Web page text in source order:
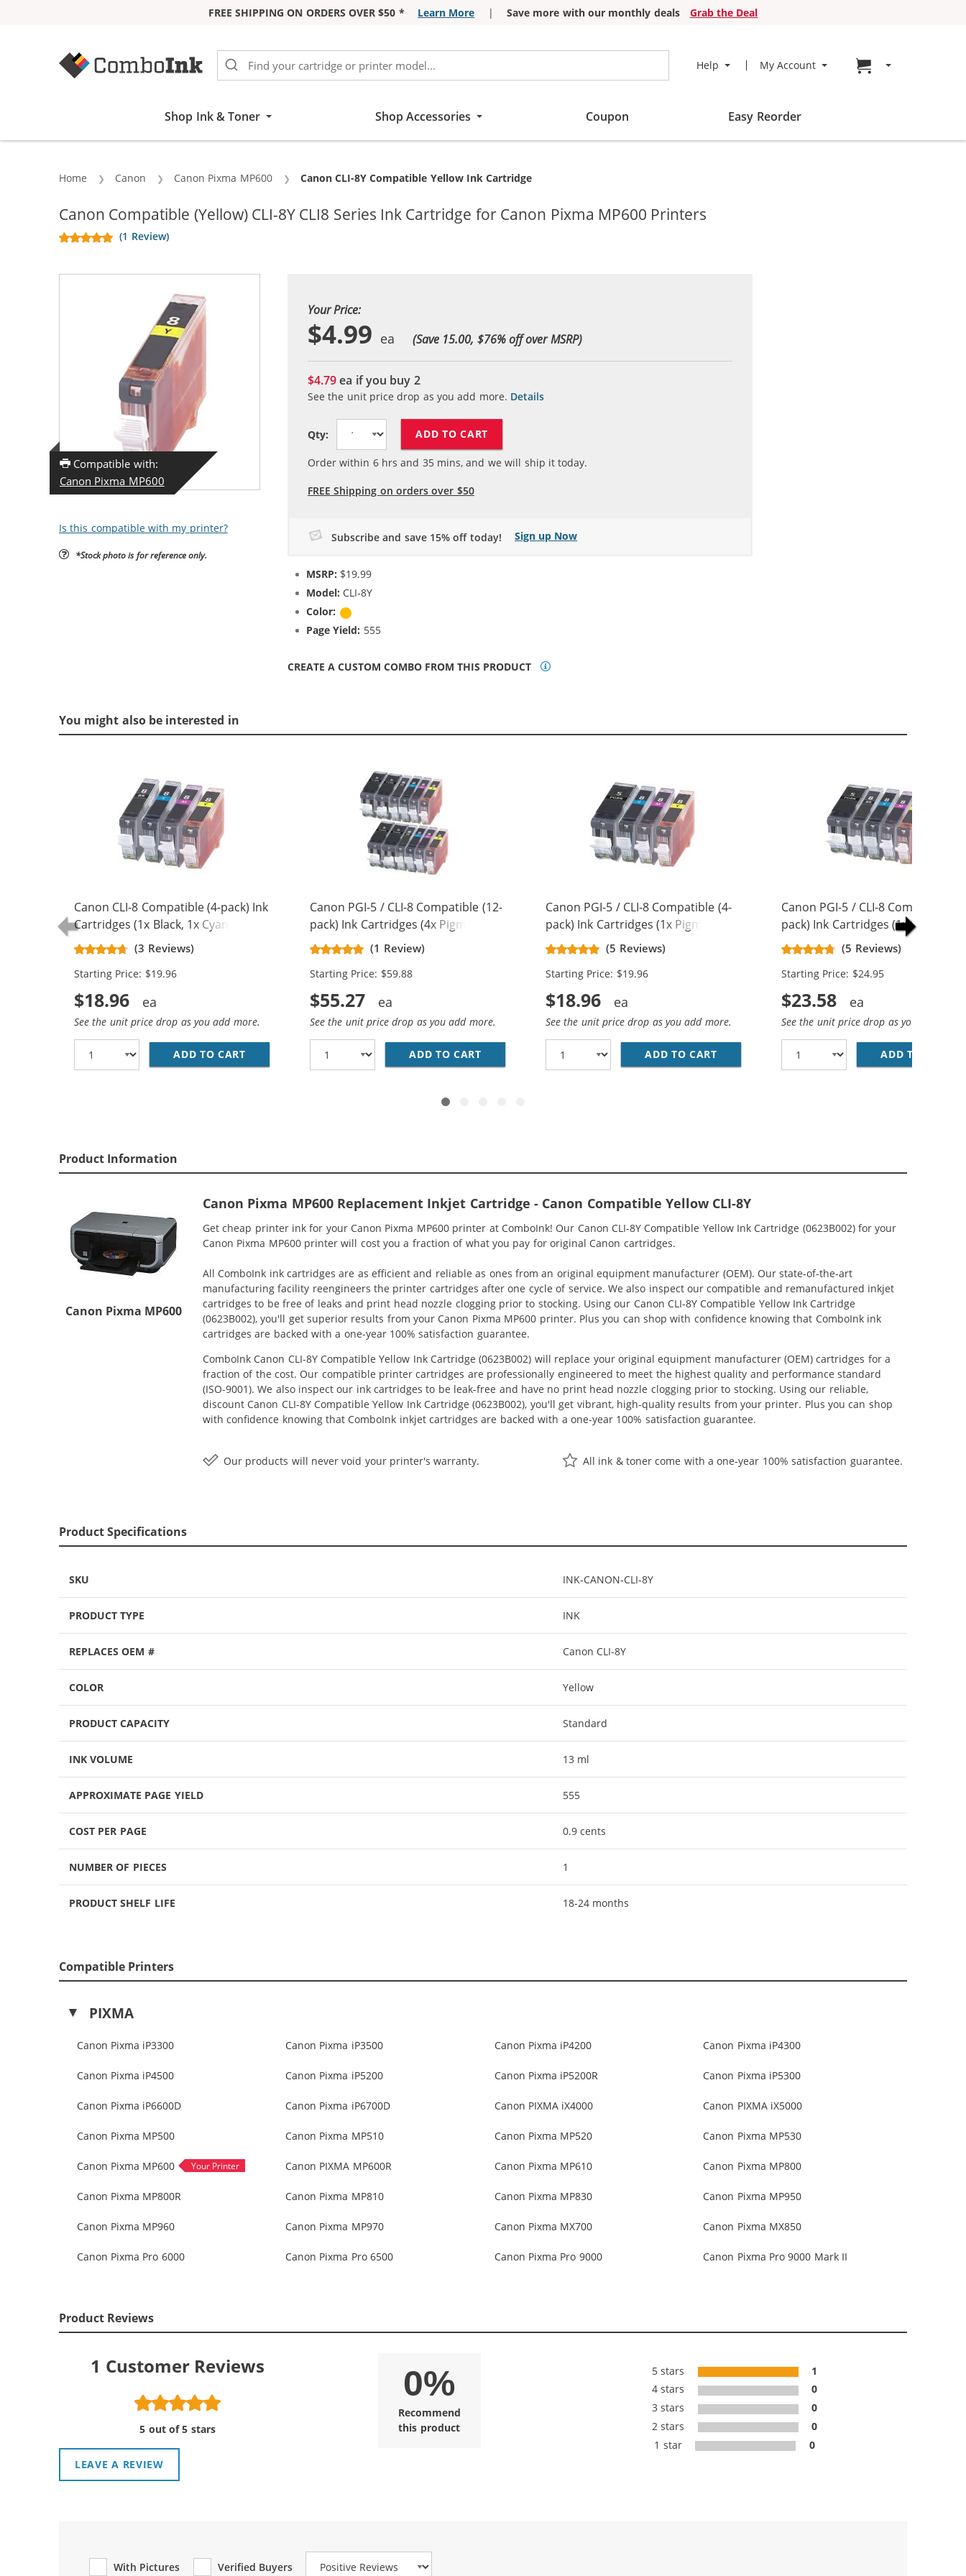
FREE SHIPPING ON ORDERS OVER $50 * Learn More | Save more with our monthly deals
Grab the Deal
Help My Account Go to cart page
Shop Ink & Toner Shop Accessories Coupon Easy Reorder
Home Canon Canon Pixma MP600 Current:
Canon CLI-8Y Compatible Yellow Ink Cartridge
Canon Compatible (Yellow) CLI-8Y CLI8 Series Ink Cartridge for Canon Pixma MP600 Printers
(1 Review)
Compatible with:
Canon Pixma MP600
Is this compatible with my printer?
*Stock photo is for reference only.
Your Price:
$4.99 (Save 15.00, $76% off over MSRP)
$4.79ea if you buy 2
See the unit price drop as you add more. Details
Qty: ADD TO CART
Order within 6hrs and 35mins, and we will ship it today.
FREE Shipping on orders over $50
Subscribe and save 15% off today! Sign up Now
MSRP: $19.99
Model: CLI-8Y
Color:
Page Yield: 555
CREATE A CUSTOM COMBO FROM THIS PRODUCT
You might also be interested in
Canon CLI-8 Compatible (4-pack) Ink
Cartridges (1x Black, 1x Cyan, 1x
Magenta, 1x Yellow)
(3 Reviews)
Starting Price: $19.96
$18.96
See the unit price drop as you add more.
ADD TO CART CANON CLI-8 COMPATIBLE (4-PACK) INK CARTRIDGES (1X BLACK, 1X CYAN, 1X MAGENTA, 1X YELLOW)
Canon PGI-5 / CLI-8 Compatible (12-
pack) Ink Cartridges (4x Pigment
Black, 2x Black, 2x Cyan, 2x
Magenta, 2x Yellow)
(1 Review)
Starting Price: $59.88
$55.27
See the unit price drop as you add more.
ADD TO CART CANON PGI-5 / CLI-8 COMPATIBLE (12-PACK) INK CARTRIDGES (4X PIGMENT BLACK, 2X
Canon PGI-5 / CLI-8 Compatible (4-
pack) Ink Cartridges (1x Pigment
Black, 1x Cyan, 1x Magenta, 1x
Yellow)
(5 Reviews)
Starting Price: $19.96
$18.96
See the unit price drop as you add more.
ADD TO CART CANON PGI-5 / CLI-8 COMPATIBLE (4-PACK)
Canon PGI-5 / CLI-8 Compatible
pack) Ink Cartridges (1x Pigment
Black, 1x Black, 1x Cyan, 1x
Magenta, 1x Yellow)
(5 Reviews)
Starting Price: $24.95
$23.58
See the unit price drop as you add
ADD TO CART
Product Information
Canon Pixma MP600
Canon Pixma MP600 Replacement Inkjet Cartridge - Canon Compatible Yellow CLI-8Y
Get cheap printer ink for your Canon Pixma MP600 printer at ComboInk! Our Canon CLI-8Y Compatible Yellow Ink Cartridge (0623B002) for your
Canon Pixma MP600 printer will cost you a fraction of what you pay for original Canon cartridges.
All ComboInk ink cartridges are as efficient and reliable as ones from an original equipment manufacturer (OEM). Our state-of-the-art
manufacturing facility reengineers the printer cartridges after one cycle of service. We also inspect our compatible and remanufactured inkjet
cartridges to be free of leaks and print head nozzle clogging prior to stocking. Using our Canon CLI-8Y Compatible Yellow Ink Cartridge
(0623B002), you'll get superior results from your Canon Pixma MP600 printer. Plus you can shop with confidence knowing that ComboInk ink
cartridges are backed with a one-year 100% satisfaction guarantee.
ComboInk Canon CLI-8Y Compatible Yellow Ink Cartridge (0623B002) will replace your original equipment manufacturer (OEM) cartridges for a
fraction of the cost. Our compatible printer cartridges are professionally engineered to meet the highest quality and performance standard
(ISO-9001). We also inspect our ink cartridges to be leak-free and have no print head nozzle clogging prior to stocking. Using our reliable,
discount Canon CLI-8Y Compatible Yellow Ink Cartridge (0623B002), you'll get vibrant, high-quality results from your printer. Plus you can shop
with confidence knowing that ComboInk inkjet cartridges are backed with a one-year 100% satisfaction guarantee.
Our products will never void your printer's warranty. All ink & toner come with a one-year 100% satisfaction guarantee.
Product Specifications
SKU INK-CANON-CLI-8Y
PRODUCT TYPE INK
REPLACES OEM # Canon CLI-8Y
COLOR Yellow
PRODUCT CAPACITY Standard
INK VOLUME 13 ml
APPROXIMATE PAGE YIELD 555
COST PER PAGE 0.9 cents
NUMBER OF PIECES 1
PRODUCT SHELF LIFE 18-24 months
Compatible Printers
PIXMA
Canon Pixma iP3300 Canon Pixma iP3500 Canon Pixma iP4200 Canon Pixma iP4300
Canon Pixma iP4500 Canon Pixma iP5200 Canon Pixma iP5200R Canon Pixma iP5300
Canon Pixma iP6600D Canon Pixma iP6700D Canon PIXMA iX4000 Canon PIXMA iX5000
Canon Pixma MP500 Canon Pixma MP510 Canon Pixma MP520 Canon Pixma MP530
Canon Pixma MP600 Canon PIXMA MP600R Canon Pixma MP610 Canon Pixma MP800
Canon Pixma MP800R Canon Pixma MP810 Canon Pixma MP830 Canon Pixma MP950
Canon Pixma MP960 Canon Pixma MP970 Canon Pixma MX700 Canon Pixma MX850
Canon Pixma Pro 6000 Canon Pixma Pro 6500 Canon Pixma Pro 9000 Canon Pixma Pro 9000 Mark II
Product Reviews
1 Customer Reviews
5 out of 5 stars
0%
Recommend
this product
LEAVE A REVIEW
5 stars
1
4 stars
0
3 stars
0
2 stars
0
1 star
0
With Pictures Verified Buyers
Review Type